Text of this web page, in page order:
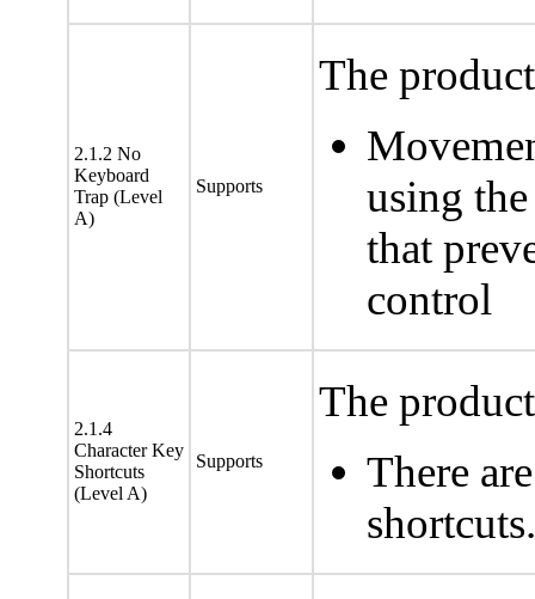
2.1.2 No
Keyboard
Trap (Level
A)
Supports
The
using
that
control
2.1.4
Character Key
Shortcuts
(Level A)
Supports
The
There
shortcuts.